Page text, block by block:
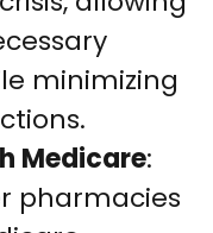
minimizing
Medicare:
pharmacies